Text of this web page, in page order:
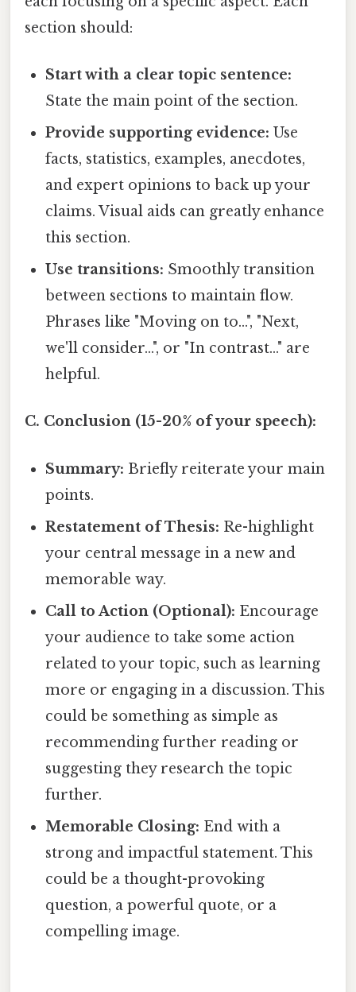
section should:
Start with a clear topic sentence:
State the main point of the section.
Provide supporting evidence: Use
facts, statistics, examples, anecdotes,
and expert opinions to back up your
claims. Visual aids can greatly enhance
this section.
Use transitions: Smoothly transition
between sections to maintain flow.
Phrases like "Moving on to...", "Next,
we'll consider...", or "In contrast..." are
helpful.
C. Conclusion (15-20% of your speech):
Summary: Briefly reiterate your main
points.
Restatement of Thesis: Re-highlight
your central message in a new and
memorable way.
Call to Action (Optional): Encourage
your audience to take some action
related to your topic, such as learning
more or engaging in a discussion. This
could be something as simple as
recommending further reading or
suggesting they research the topic
further.
Memorable Closing: End with a
strong and impactful statement. This
could be a thought-provoking
question, a powerful quote, or a
compelling image.